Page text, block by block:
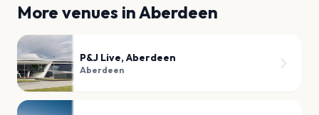
More venues inAberdeen
P&J Live, Aberdeen
Aberdeen